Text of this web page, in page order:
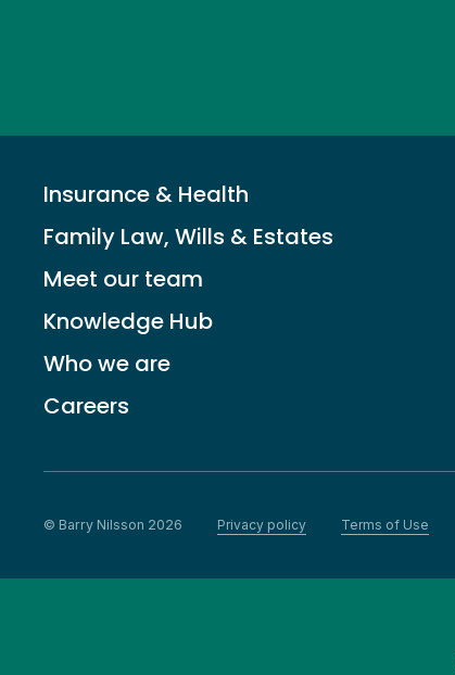
Insurance & Health
Family Law, Wills & Estates
Meet our team
Knowledge Hub
Who we are
Careers
© Barry Nilsson 2026 Privacy policy Terms of Use